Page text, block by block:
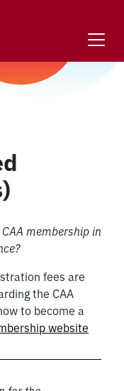
membership in
fees are
the CAA
to become a
website